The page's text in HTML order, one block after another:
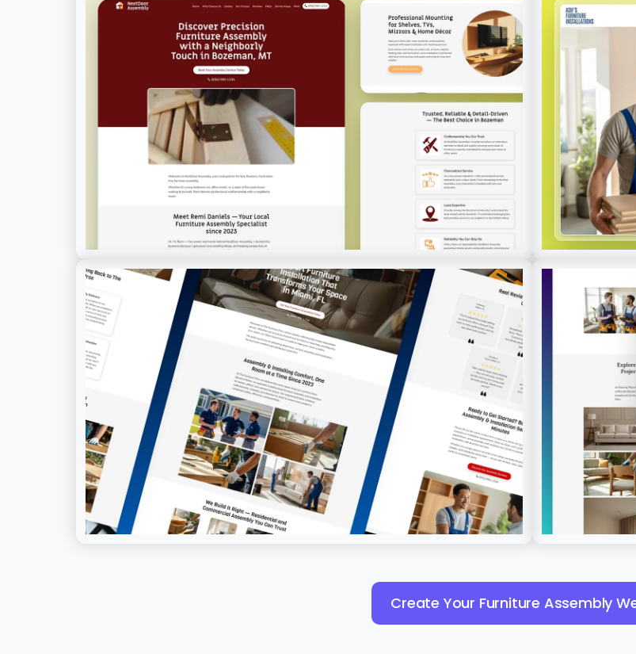
Create Your Furniture Assembly